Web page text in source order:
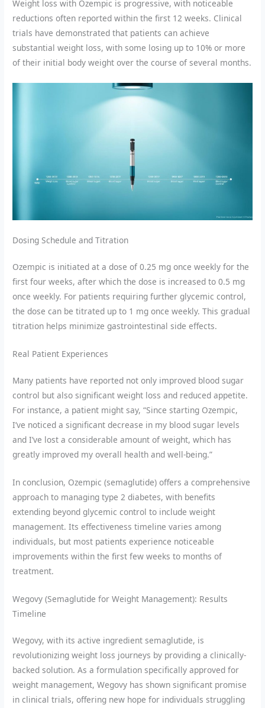
Weight loss with Ozempic is progressive, with noticeable
reductions often reported within the first 12 weeks. Clinical
trials have demonstrated that patients can achieve
substantial weight loss, with some losing up to 10% or more
of their initial body weight over the course of several months.
Dosing Schedule and Titration
Ozempic is initiated at a dose of 0.25 mg once weekly for the
first four weeks, after which the dose is increased to 0.5 mg
once weekly. For patients requiring further glycemic control,
the dose can be titrated up to 1 mg once weekly. This gradual
titration helps minimize gastrointestinal side effects.
Real Patient Experiences
Many patients have reported not only improved blood sugar
control but also significant weight loss and reduced appetite.
For instance, a patient might say, “Since starting Ozempic,
I’ve noticed a significant decrease in my blood sugar levels
and I’ve lost a considerable amount of weight, which has
greatly improved my overall health and well-being.”
In conclusion, Ozempic (semaglutide) offers a comprehensive
approach to managing type 2 diabetes, with benefits
extending beyond glycemic control to include weight
management. Its effectiveness timeline varies among
individuals, but most patients experience noticeable
improvements within the first few weeks to months of
treatment.
Wegovy (Semaglutide for Weight Management): Results
Timeline
Wegovy, with its active ingredient semaglutide, is
revolutionizing weight loss journeys by providing a clinically-
backed solution. As a formulation specifically approved for
weight management, Wegovy has shown significant promise
in clinical trials, offering new hope for individuals struggling